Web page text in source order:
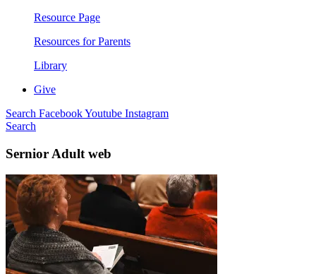
Resource Page
Resources for Parents
Library
Give
Search FacebookYoutube Instagram
Search
Sernior Adult web